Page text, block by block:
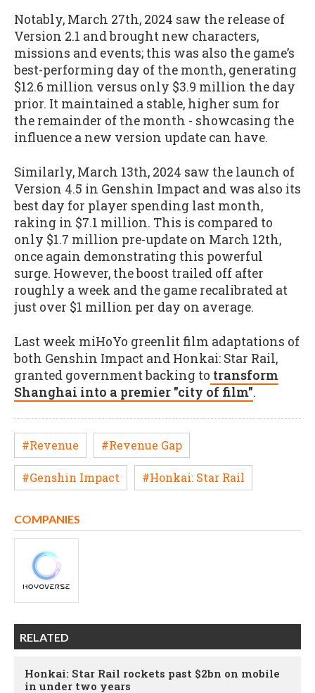
Notably, March 27th, 2024 saw the release of
Version 2.1 and brought new characters,
missions and events; this was also the game’s
best-performing day of the month, generating
$12.6 million versus only $3.9 million the day
prior. It maintained a stable, higher sum for
the remainder of the month - showcasing the
influence a new version update can have.
Similarly, March 13th, 2024 saw the launch of
Version 4.5 in Genshin Impact and was also its
best day for player spending last month,
raking in $7.1 million. This is compared to
only $1.7 million pre-update on March 12th,
once again demonstrating this powerful
surge. However, the boost trailed off after
roughly a week and the game recalibrated at
just over $1 million per day on average.
Last week miHoYo greenlit film adaptations of
both Genshin Impact and Honkai: Star Rail,
granted government backing to transform
Shanghai into a premier "city of film".
#Revenue #Revenue Gap
#Genshin Impact #Honkai: Star Rail
COMPANIES
RELATED
Honkai: Star Rail rockets past $2bn on mobile
in under two years